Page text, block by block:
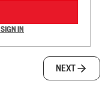
SIGN IN
NEXT